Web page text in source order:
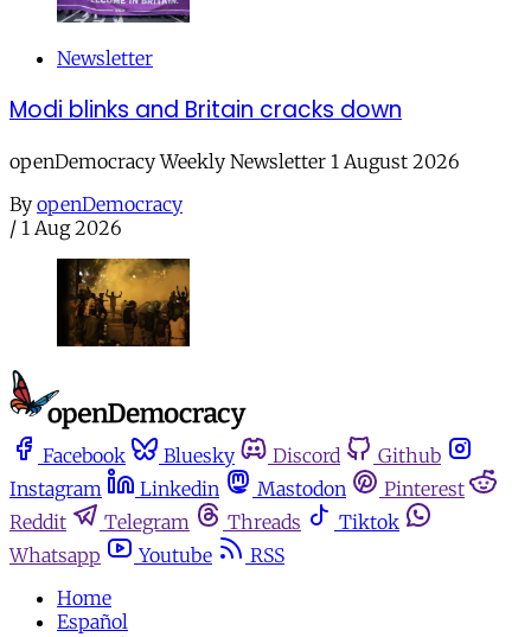
Newsletter
Modi blinks and Britain cracks down
openDemocracy Weekly Newsletter 1 August 2026
By openDemocracy
/ 1 Aug 2026
Facebook Bluesky Discord
Github
Instagram
Linkedin Mastodon
Pinterest
Reddit
Telegram Threads
Tiktok
Whatsapp
Youtube
RSS
Home
Español